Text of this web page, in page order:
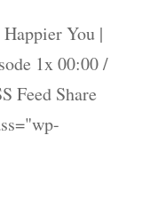
You |
1x 00:00 /
Feed Share